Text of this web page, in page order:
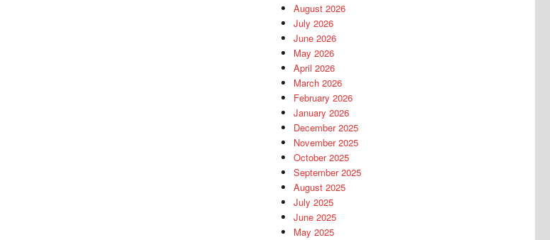
August 2026
July 2026
June 2026
May 2026
April 2026
March 2026
February 2026
January 2026
December 2025
November 2025
October 2025
September 2025
August 2025
July 2025
June 2025
May 2025